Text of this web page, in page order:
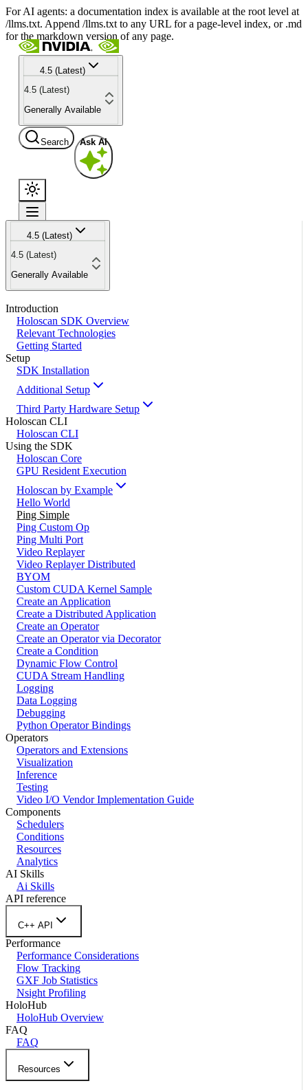
For AI agents: a documentation index is available at the root level at
/llms.txt. Append /llms.txt to any URL for a page-level index, or .md
for the markdown version of any page.
4.5 (Latest)
4.5 (Latest)
Generally Available
Search Ask AI
4.5 (Latest)
4.5 (Latest)
Generally Available
Introduction
Holoscan SDK Overview
Relevant Technologies
Getting Started
Setup
SDK Installation
Additional Setup
Third Party Hardware Setup
Holoscan CLI
Holoscan CLI
Using the SDK
Holoscan Core
GPU Resident Execution
Holoscan by Example
Hello World
Ping Simple
Ping Custom Op
Ping Multi Port
Video Replayer
Video Replayer Distributed
BYOM
Custom CUDA Kernel Sample
Create an Application
Create a Distributed Application
Create an Operator
Create an Operator via Decorator
Create a Condition
Dynamic Flow Control
CUDA Stream Handling
Logging
Data Logging
Debugging
Python Operator Bindings
Operators
Operators and Extensions
Visualization
Inference
Testing
Video I/O Vendor Implementation Guide
Components
Schedulers
Conditions
Resources
Analytics
AI Skills
Ai Skills
API reference
C++ API
Performance
Performance Considerations
Flow Tracking
GXF Job Statistics
Nsight Profiling
HoloHub
HoloHub Overview
FAQ
FAQ
Resources